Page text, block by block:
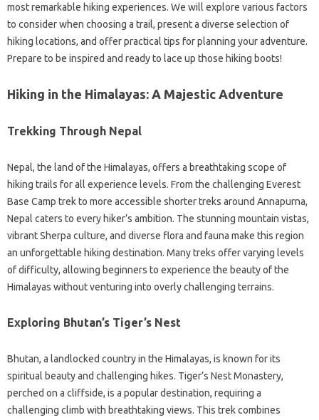
most remarkable hiking experiences. We will explore various factors
to consider when choosing a trail, present a diverse selection of
hiking locations, and offer practical tips for planning your adventure.
Prepare to be inspired and ready to lace up those hiking boots!
Hiking in the Himalayas: A Majestic Adventure
Trekking Through Nepal
Nepal, the land of the Himalayas, offers a breathtaking scope of
hiking trails for all experience levels. From the challenging Everest
Base Camp trek to more accessible shorter treks around Annapurna,
Nepal caters to every hiker’s ambition. The stunning mountain vistas,
vibrant Sherpa culture, and diverse flora and fauna make this region
an unforgettable hiking destination. Many treks offer varying levels
of difficulty, allowing beginners to experience the beauty of the
Himalayas without venturing into overly challenging terrains.
Exploring Bhutan’s Tiger’s Nest
Bhutan, a landlocked country in the Himalayas, is known for its
spiritual beauty and challenging hikes. Tiger’s Nest Monastery,
perched on a cliffside, is a popular destination, requiring a
challenging climb with breathtaking views. This trek combines